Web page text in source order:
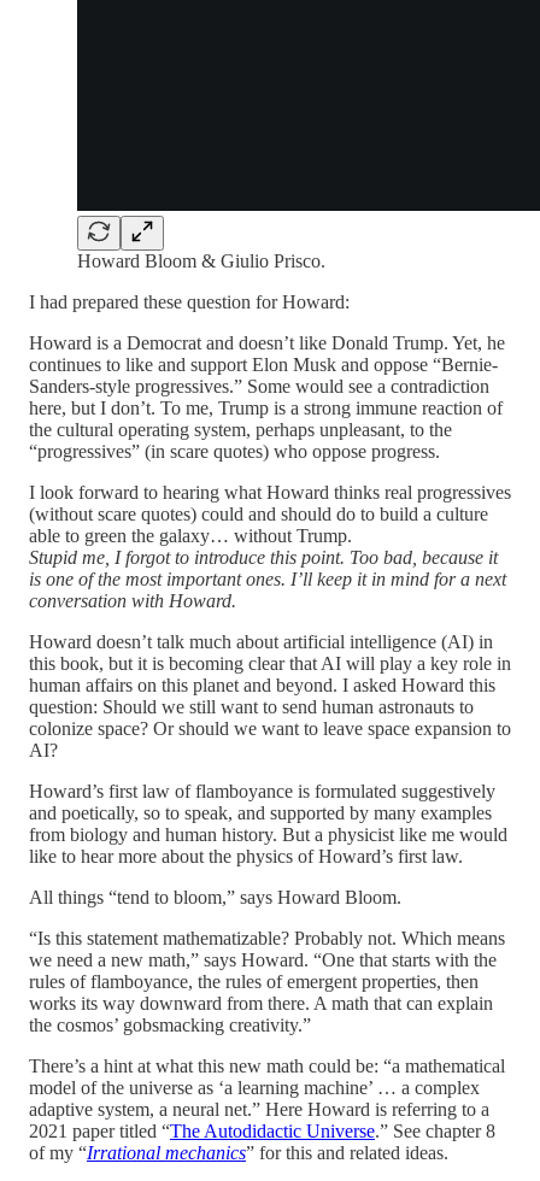
Howard Bloom & Giulio Prisco.
I had prepared these question for Howard:
Howard is a Democrat and doesn’t like Donald Trump. Yet, he
continues to like and support Elon Musk and oppose “Bernie-
Sanders-style progressives.” Some would see a contradiction
here, but I don’t. To me, Trump is a strong immune reaction of
the cultural operating system, perhaps unpleasant, to the
“progressives” (in scare quotes) who oppose progress.
I look forward to hearing what Howard thinks real progressives
(without scare quotes) could and should do to build a culture
able to green the galaxy… without Trump.
Stupid me, I forgot to introduce this point. Too bad, because it
is one of the most important ones. I’ll keep it in mind for a next
conversation with Howard.
Howard doesn’t talk much about artificial intelligence (AI) in
this book, but it is becoming clear that AI will play a key role in
human affairs on this planet and beyond. I asked Howard this
question: Should we still want to send human astronauts to
colonize space? Or should we want to leave space expansion to
AI?
Howard’s first law of flamboyance is formulated suggestively
and poetically, so to speak, and supported by many examples
from biology and human history. But a physicist like me would
like to hear more about the physics of Howard’s first law.
All things “tend to bloom,” says Howard Bloom.
“Is this statement mathematizable? Probably not. Which means
we need a new math,” says Howard. “One that starts with the
rules of flamboyance, the rules of emergent properties, then
works its way downward from there. A math that can explain
the cosmos’ gobsmacking creativity.”
There’s a hint at what this new math could be: “a mathematical
model of the universe as ‘a learning machine’ … a complex
adaptive system, a neural net.” Here Howard is referring to a
2021 paper titled “The Autodidactic Universe.” See chapter 8
of my “Irrational mechanics” for this and related ideas.